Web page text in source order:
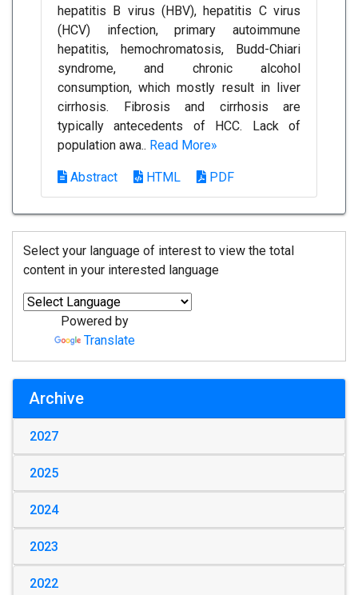
hepatitis B virus (HBV), hepatitis C virus
(HCV) infection, primary autoimmune
hepatitis, hemochromatosis, Budd-Chiari
syndrome, and chronic alcohol
consumption, which mostly result in liver
cirrhosis. Fibrosis and cirrhosis are
typically antecedents of HCC. Lack of
population awa.. Read More»
Abstract HTML PDF
Select your language of interest to view the total
content in your interested language
Powered by
Translate
Archive
2027
2025
2024
2023
2022